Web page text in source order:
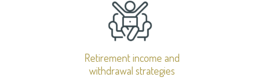
Retirement income and
withdrawal strategies